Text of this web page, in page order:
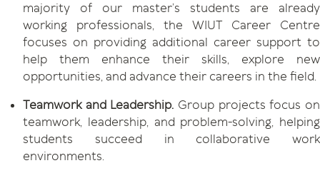
majority of our master’s students are already
working professionals, the WIUT Career Centre
focuses on providing additional career support to
help them enhance their skills, explore new
opportunities, and advance their careers in the field.
Teamwork and Leadership. Group projects focus on
teamwork, leadership, and problem-solving, helping
students succeed in collaborative work
environments.